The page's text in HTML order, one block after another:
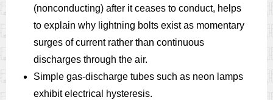
(nonconducting) after it ceases to conduct, helps
to explain why lightning bolts exist as momentary
surges of current rather than continuous
discharges through the air.
Simple gas-discharge tubes such as neon lamps
exhibit electrical hysteresis.